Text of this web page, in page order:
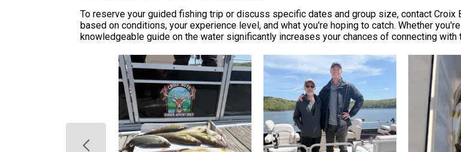
To reserve your guided fishing trip or discuss specific dates and group size, contact
based on conditions, your experience level, and what you're hoping to catch. Whether
knowledgeable guide on the water significantly increases your chances of connecting with